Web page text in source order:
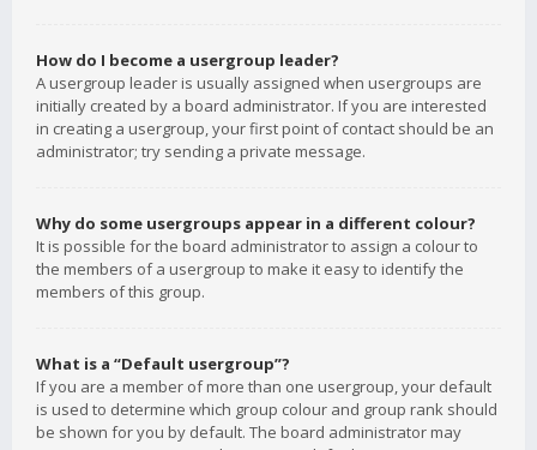
How do I become a usergroup leader?
A usergroup leader is usually assigned when usergroups are
initially created by a board administrator. If you are interested
in creating a usergroup, your first point of contact should be an
administrator; try sending a private message.
Why do some usergroups appear in a different colour?
It is possible for the board administrator to assign a colour to
the members of a usergroup to make it easy to identify the
members of this group.
What is a “Default usergroup”?
If you are a member of more than one usergroup, your default
is used to determine which group colour and group rank should
be shown for you by default. The board administrator may